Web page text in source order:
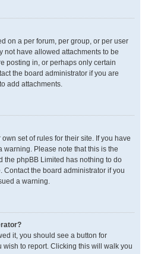
on a per forum, per group, or per user
not have allowed attachments to be
posting in, or perhaps only certain
the board administrator if you are
add attachments.
set of rules for their site. If you have
warning. Please note that this is the
the phpBB Limited has nothing to do
the board administrator if you
a warning.
it, you should see a button for
wish to report. Clicking this will walk you